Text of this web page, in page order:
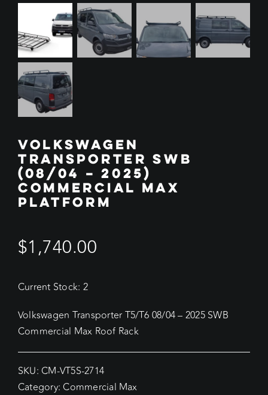
VOLKSWAGEN
TRANSPORTER SWB
(08/04 – 2025)
COMMERCIAL MAX
PLATFORM
$1,740.00
Current Stock: 2
Volkswagen Transporter T5/T6 08/04 – 2025 SWB
Commercial Max Roof Rack
SKU: CM-VT5S-2714
Category: Commercial Max